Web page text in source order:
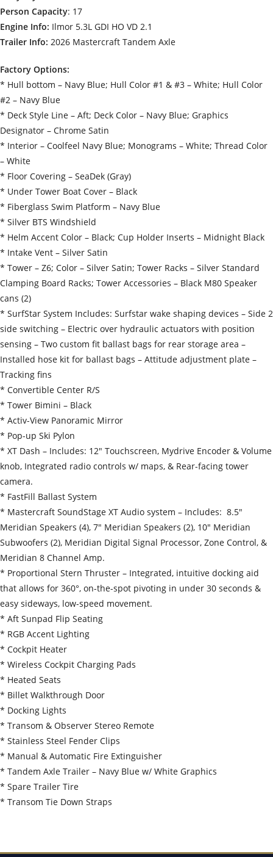
Person Capacity: 17
Engine Info: Ilmor 5.3L GDI HO VD 2.1
Trailer Info: 2026 Mastercraft Tandem Axle
Factory Options:
* Hull bottom – Navy Blue; Hull Color #1 & #3 – White; Hull Color
#2 – Navy Blue
* Deck Style Line – Aft; Deck Color – Navy Blue; Graphics
Designator – Chrome Satin
* Interior – Coolfeel Navy Blue; Monograms – White; Thread Color
– White
* Floor Covering – SeaDek (Gray)
* Under Tower Boat Cover – Black
* Fiberglass Swim Platform – Navy Blue
* Silver BTS Windshield
* Helm Accent Color – Black; Cup Holder Inserts – Midnight Black
* Intake Vent – Silver Satin
* Tower – Z6; Color – Silver Satin; Tower Racks – Silver Standard
Clamping Board Racks; Tower Accessories – Black M80 Speaker
cans (2)
* SurfStar System Includes: Surfstar wake shaping devices – Side 2
side switching – Electric over hydraulic actuators with position
sensing – Two custom fit ballast bags for rear storage area –
Installed hose kit for ballast bags – Attitude adjustment plate –
Tracking fins
* Convertible Center R/S
* Tower Bimini – Black
* Activ-View Panoramic Mirror
* Pop-up Ski Pylon
* XT Dash – Includes: 12″ Touchscreen, Mydrive Encoder & Volume
knob, Integrated radio controls w/ maps, & Rear-facing tower
camera.
* FastFill Ballast System
* Mastercraft SoundStage XT Audio system – Includes: 8.5″
Meridian Speakers (4), 7″ Meridian Speakers (2), 10″ Meridian
Subwoofers (2), Meridian Digital Signal Processor, Zone Control, &
Meridian 8 Channel Amp.
* Proportional Stern Thruster – Integrated, intuitive docking aid
that allows for 360°, on-the-spot pivoting in under 30 seconds &
easy sideways, low-speed movement.
* Aft Sunpad Flip Seating
* RGB Accent Lighting
* Cockpit Heater
* Wireless Cockpit Charging Pads
* Heated Seats
* Billet Walkthrough Door
* Docking Lights
* Transom & Observer Stereo Remote
* Stainless Steel Fender Clips
* Manual & Automatic Fire Extinguisher
* Tandem Axle Trailer – Navy Blue w/ White Graphics
* Spare Trailer Tire
* Transom Tie Down Straps